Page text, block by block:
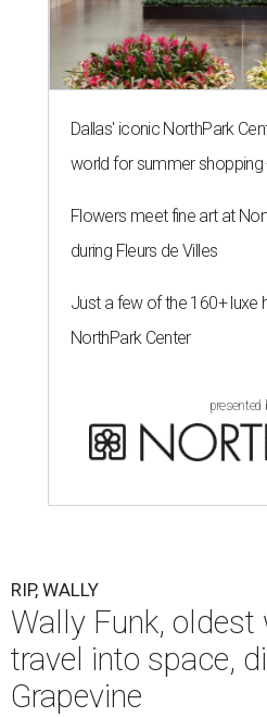
Dallas' iconic NorthPark
world for summer shopping
Flowers meet fine art at
during Fleurs de Villes
Just a few of the 160+ luxe
NorthPark Center
presented
RIP, WALLY
Wally Funk, oldest
travel into space,
Grapevine